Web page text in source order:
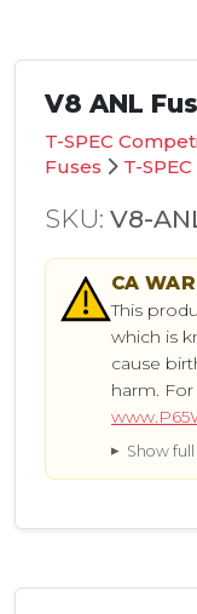
V8 ANL
T-SPEC
Fuses
T-
SKU: V8-
CA
This
which is
cause
harm.
Show